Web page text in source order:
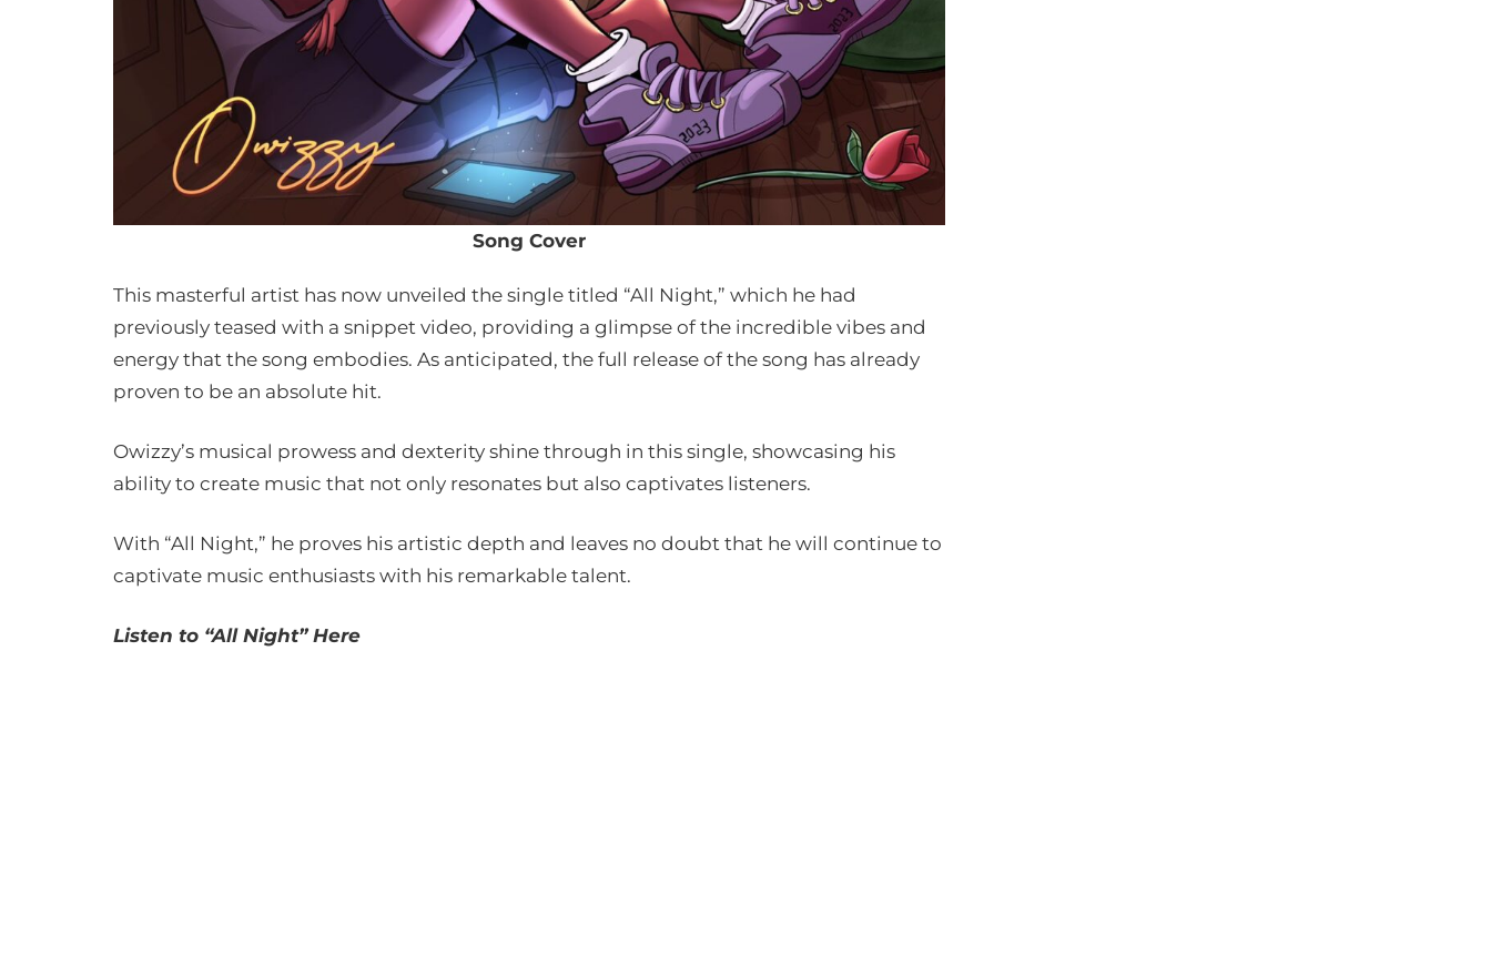
Song Cover
This masterful artist has now unveiled the single titled “All Night,” which he had
previously teased with a snippet video, providing a glimpse of the incredible vibes and
energy that the song embodies. As anticipated, the full release of the song has already
proven to be an absolute hit.
Owizzy’s musical prowess and dexterity shine through in this single, showcasing his
ability to create music that not only resonates but also captivates listeners.
With “All Night,” he proves his artistic depth and leaves no doubt that he will continue to
captivate music enthusiasts with his remarkable talent.
Listen to “All Night” Here